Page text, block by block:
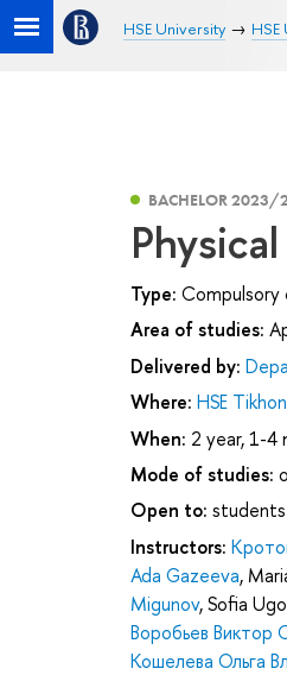
HSE University
BACHELOR 2023/
Type: Compulsory
Area of studies:
Delivered by:
Where: HSE
When: 2 year, 1-4
Mode of studies:
Open to:
Instructors:
Ada Gazeeva,
Migunov,Sofia
Воробьев Виктор
Кошелева Ольга